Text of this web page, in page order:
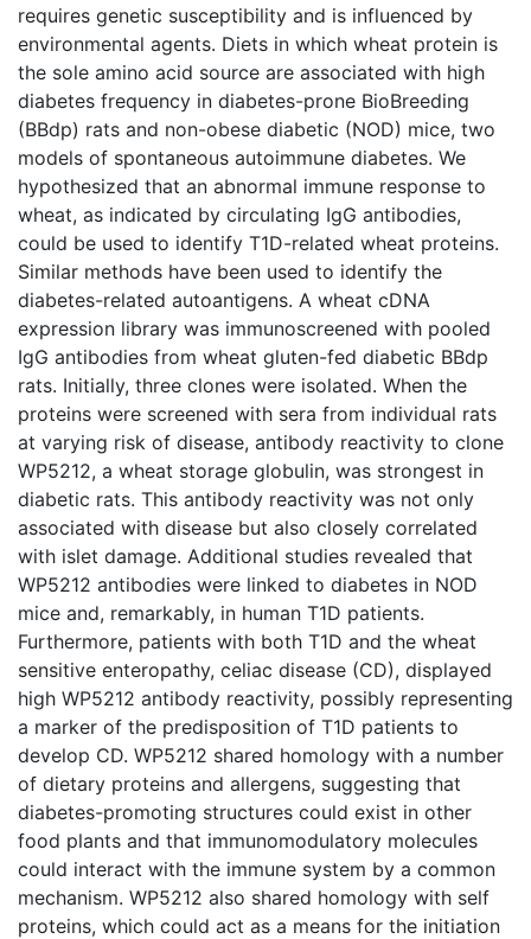
requires genetic susceptibility and is influenced by
environmental agents. Diets in which wheat protein is
the sole amino acid source are associated with high
diabetes frequency in diabetes-prone BioBreeding
(BBdp) rats and non-obese diabetic (NOD) mice, two
models of spontaneous autoimmune diabetes. We
hypothesized that an abnormal immune response to
wheat, as indicated by circulating IgG antibodies,
could be used to identify T1D-related wheat proteins.
Similar methods have been used to identify the
diabetes-related autoantigens. A wheat cDNA
expression library was immunoscreened with pooled
IgG antibodies from wheat gluten-fed diabetic BBdp
rats. Initially, three clones were isolated. When the
proteins were screened with sera from individual rats
at varying risk of disease, antibody reactivity to clone
WP5212, a wheat storage globulin, was strongest in
diabetic rats. This antibody reactivity was not only
associated with disease but also closely correlated
with islet damage. Additional studies revealed that
WP5212 antibodies were linked to diabetes in NOD
mice and, remarkably, in human T1D patients.
Furthermore, patients with both T1D and the wheat
sensitive enteropathy, celiac disease (CD), displayed
high WP5212 antibody reactivity, possibly representing
a marker of the predisposition of T1D patients to
develop CD. WP5212 shared homology with a number
of dietary proteins and allergens, suggesting that
diabetes-promoting structures could exist in other
food plants and that immunomodulatory molecules
could interact with the immune system by a common
mechanism. WP5212 also shared homology with self
proteins, which could act as a means for the initiation